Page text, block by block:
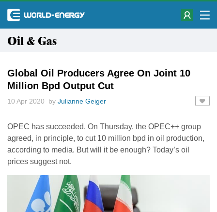
Oil & Gas
Global Oil Producers Agree On Joint 10
Million Bpd Output Cut
10 Apr 2020 by Julianne Geiger
OPEC has succeeded. On Thursday, the OPEC++ group
agreed, in principle, to cut 10 million bpd in oil production,
according to media. But will it be enough? Today’s oil
prices suggest not.